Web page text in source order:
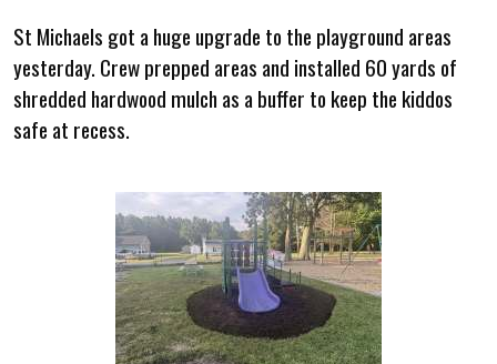
St Michaels got a huge upgrade to the playground areas
yesterday. Crew prepped areas and installed 60 yards of
shredded hardwood mulch as a buffer to keep the kiddos
safe at recess.